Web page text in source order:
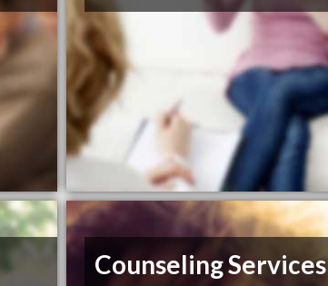
Counseling Services